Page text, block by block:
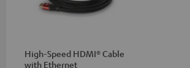
High-Speed HDMI® Cable
with Ethernet